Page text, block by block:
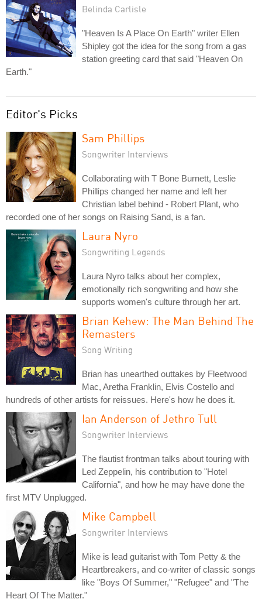
Belinda Carlisle
"Heaven Is A Place On Earth" writer Ellen
Shipley got the idea for the song from a gas
station greeting card that said "Heaven On
Earth."
Editor's Picks
Sam Phillips
Songwriter Interviews
Collaborating with T Bone Burnett, Leslie
Phillips changed her name and left her
Christian label behind - Robert Plant, who
recorded one of her songs on Raising Sand, is a fan.
Laura Nyro
Songwriting Legends
Laura Nyro talks about her complex,
emotionally rich songwriting and how she
supports women's culture through her art.
Brian Kehew: The Man Behind The
Remasters
Song Writing
Brian has unearthed outtakes by Fleetwood
Mac, Aretha Franklin, Elvis Costello and
hundreds of other artists for reissues. Here's how he does it.
Ian Anderson of Jethro Tull
Songwriter Interviews
The flautist frontman talks about touring with
Led Zeppelin, his contribution to "Hotel
California", and how he may have done the
first MTV Unplugged.
Mike Campbell
Songwriter Interviews
Mike is lead guitarist with Tom Petty & the
Heartbreakers, and co-writer of classic songs
like "Boys Of Summer," "Refugee" and "The
Heart Of The Matter."